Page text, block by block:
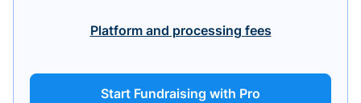
Platform and processing fees
Start Fundraising with Pro